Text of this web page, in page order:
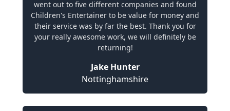
went out to five different companies and found
Children's Entertainer to be value for money and
their service was by far the best. Thank you for
your really awesome work, we will definitely be
returning!
Jake Hunter
Nottinghamshire